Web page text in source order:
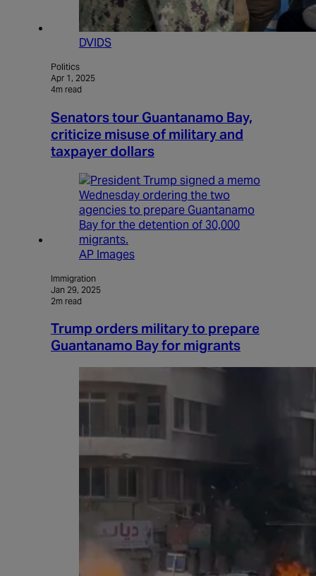
DVIDS
Politics
Apr 1, 2025
4m read
Senators tour Guantanamo Bay,
criticize misuse of military and
taxpayer dollars
AP Images
Immigration
Jan 29, 2025
2m read
Trump orders military to prepare
Guantanamo Bay for migrants